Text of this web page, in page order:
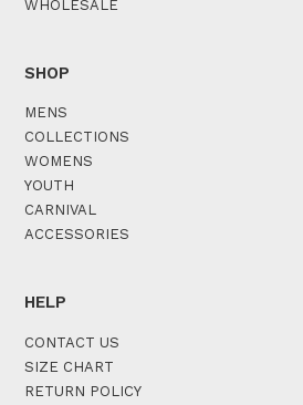
WHOLESALE
SHOP
MENS
COLLECTIONS
WOMENS
YOUTH
CARNIVAL
ACCESSORIES
HELP
CONTACT US
SIZE CHART
RETURN POLICY